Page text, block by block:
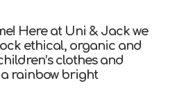
Here at Uni & Jack we
ethical, organic and
clothes and
rainbow bright